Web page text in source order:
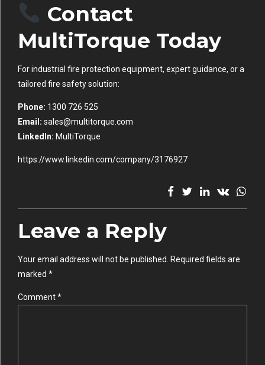
Contact
MultiTorque Today
For industrial fire protection equipment, expert guidance, or a
tailored fire safety solution:
Phone: 1300 726 525
Email: sales@multitorque.com
LinkedIn: MultiTorque
https://www.linkedin.com/company/3176927
Leave a Reply
Your email address will not be published. Required fields are
marked *
Comment*